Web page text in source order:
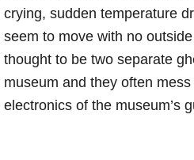
crying, sudden temperature
seem to move with no
thought to be two separate
museum and they often
electronics of the museum’s